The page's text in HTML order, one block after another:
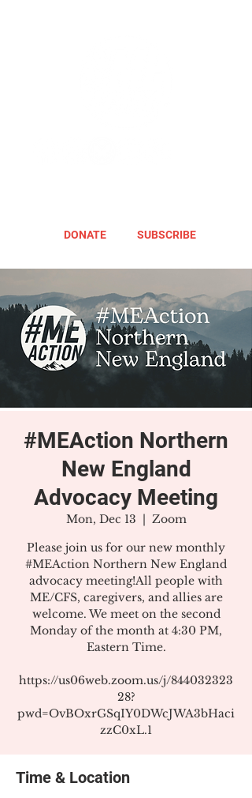
DONATE SUBSCRIBE
#MEAction Northern
New England
Advocacy Meeting
Mon, Dec 13
  |
Zoom
Please join us for our new monthly
#MEAction Northern New England
advocacy meeting!All people with
ME/CFS, caregivers, and allies are
welcome. We meet on the second
Monday of the month at 4:30 PM,
Eastern Time.
https://us06web.zoom.us/j/844032323
28?
pwd=OvBOxrGSqIY0DWcJWA3bHaci
zzC0xL.1
Time & Location